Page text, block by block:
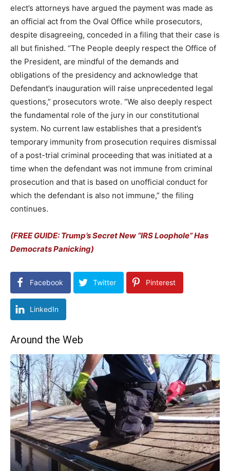
elect’s attorneys have argued the payment was made as
an official act from the Oval Office while prosecutors,
despite disagreeing, conceded in a filing that their case is
all but finished. “The People deeply respect the Office of
the President, are mindful of the demands and
obligations of the presidency and acknowledge that
Defendant’s inauguration will raise unprecedented legal
questions,” prosecutors wrote. “We also deeply respect
the fundamental role of the jury in our constitutional
system. No current law establishes that a president’s
temporary immunity from prosecution requires dismissal
of a post-trial criminal proceeding that was initiated at a
time when the defendant was not immune from criminal
prosecution and that is based on unofficial conduct for
which the defendant is also not immune,” the filing
continues.
(FREE GUIDE: Trump’s Secret New “IRS Loophole” Has
Democrats Panicking)
Facebook Twitter Pinterest
LinkedIn
Around the Web